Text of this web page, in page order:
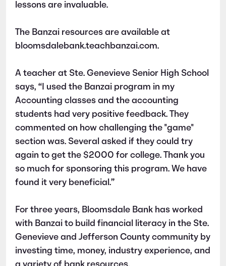
lessons are invaluable.
The Banzai resources are available at
bloomsdalebank.teachbanzai.com.
A teacher at Ste. Genevieve Senior High School
says, “I used the Banzai program in my
Accounting classes and the accounting
students had very positive feedback. They
commented on how challenging the "game"
section was. Several asked if they could try
again to get the $2000 for college. Thank you
so much for sponsoring this program. We have
found it very beneficial.”
For three years, Bloomsdale Bank has worked
with Banzai to build financial literacy in the Ste.
Genevieve and Jefferson County community by
investing time, money, industry experience, and